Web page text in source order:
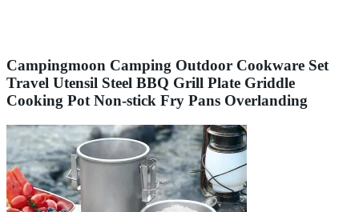
Campingmoon Camping Outdoor Cookware Set
Travel Utensil Steel BBQ Grill Plate Griddle
Cooking Pot Non-stick Fry Pans Overlanding